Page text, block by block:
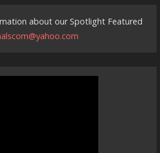
about our Spotlight Featured